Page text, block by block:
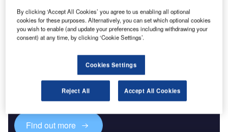
Find out more
Discover B2B Marketing That Performs
Combine business intelligence and editorial excellence to
reach engaged professionals across 36 leading media
Find out more
By clicking ‘Accept All Cookies’ you agree to us enabling all optional
cookies for these purposes. Alternatively, you can set which optional cookies
you wish to enable (and update your preferences including withdrawing your
consent) at any time, by clicking ‘Cookie Settings’.
Cookies Settings
Reject All Accept All Cookies